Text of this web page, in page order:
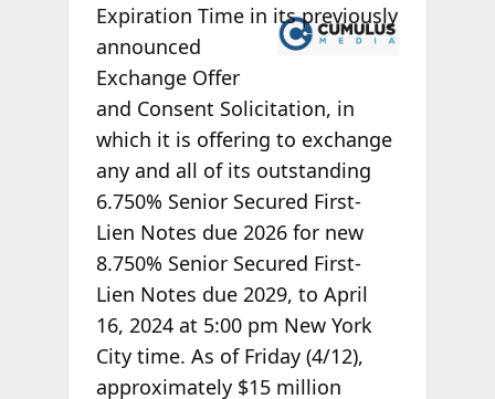
Expiration Time in its previously
announced
Exchange Offer
and Consent Solicitation, in
which it is offering to exchange
any and all of its outstanding
6.750% Senior Secured First-
Lien Notes due 2026 for new
8.750% Senior Secured First-
Lien Notes due 2029, to April
16, 2024 at 5:00 pm New York
City time. As of Friday (4/12),
approximately $15 million